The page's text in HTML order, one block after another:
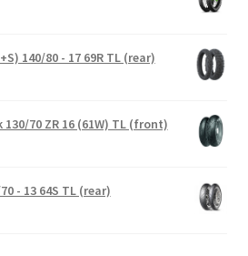
140/80 - 17 69R TL (rear)
70 ZR 16 (61W) TL (front)
- 13 64S TL (rear)